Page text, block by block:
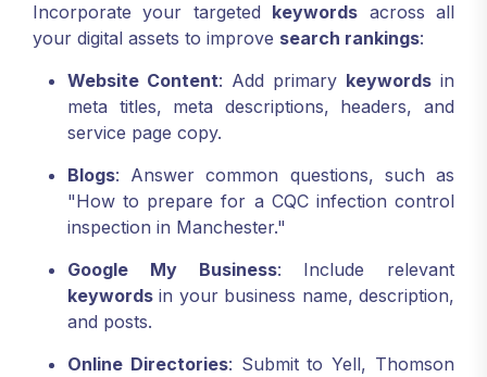
Incorporate your targeted keywords across all
your digital assets to improve search rankings:
Website Content: Add primary keywords in
meta titles, meta descriptions, headers, and
service page copy.
Blogs: Answer common questions, such as
"How to prepare for a CQC infection control
inspection in Manchester."
Google My Business: Include relevant
keywords in your business name, description,
and posts.
Online Directories: Submit to Yell, Thomson